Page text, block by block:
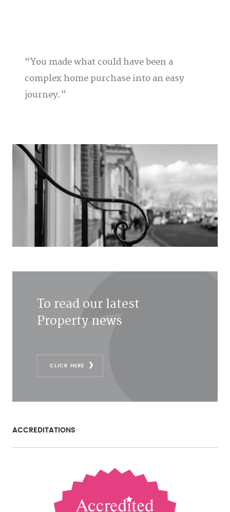
You made what could have been a
complex home purchase into an easy
journey.
To read our latest
Property news
CLICK HERE
ACCREDITATIONS